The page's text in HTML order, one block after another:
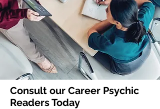
Consult our Career Psychic
Readers Today